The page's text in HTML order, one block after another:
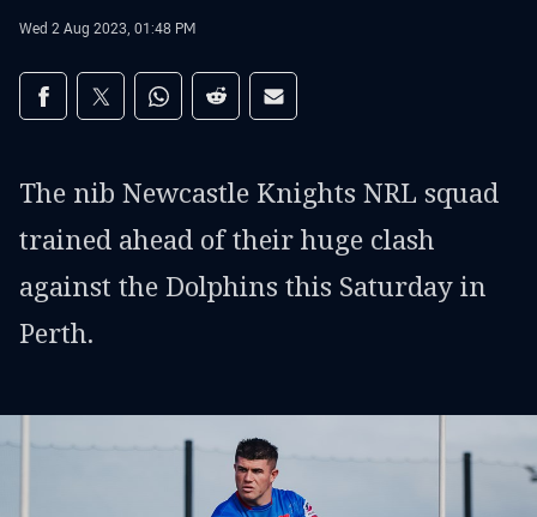
Wed 2 Aug 2023, 01:48 PM
Share on social media
Share via Facebook
Share via Twitter
Share via Whats-app
Share via Reddit
Share via Email
The nib Newcastle Knights NRL squad
trained ahead of their huge clash
against the Dolphins this Saturday in
Perth.